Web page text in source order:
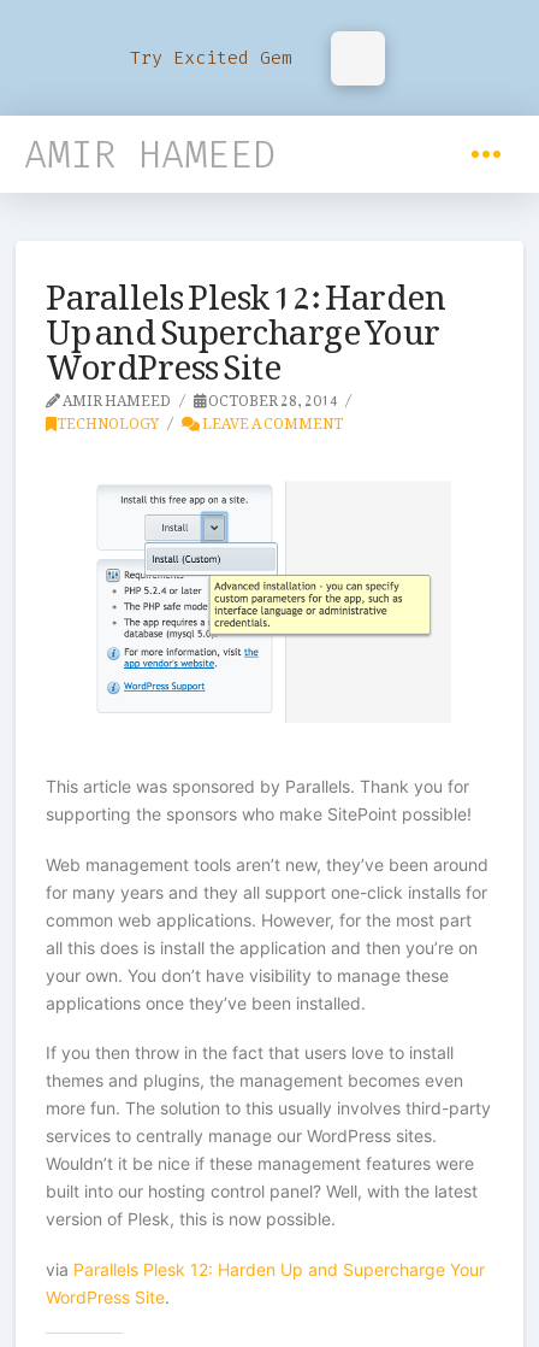
Try Excited Gem
AMIR HAMEED
Parallels Plesk 12: Harden
Up and Supercharge Your
WordPress Site
AMIR HAMEED OCTOBER 28, 2014
TECHNOLOGY LEAVE A COMMENT
This article was sponsored by Parallels. Thank you for
supporting the sponsors who make SitePoint possible!
Web management tools aren’t new, they’ve been around
for many years and they all support one-click installs for
common web applications. However, for the most part
all this does is install the application and then you’re on
your own. You don’t have visibility to manage these
applications once they’ve been installed.
If you then throw in the fact that users love to install
themes and plugins, the management becomes even
more fun. The solution to this usually involves third-party
services to centrally manage our WordPress sites.
Wouldn’t it be nice if these management features were
built into our hosting control panel? Well, with the latest
version of Plesk, this is now possible.
via Parallels Plesk 12: Harden Up and Supercharge Your
WordPress Site.